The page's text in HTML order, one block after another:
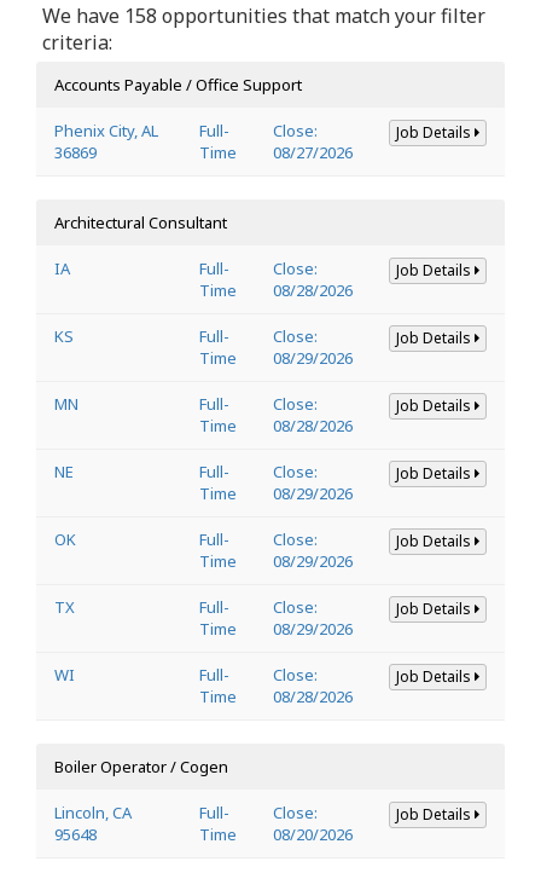
We have 158 opportunities that match your filter
criteria:
Accounts Payable / Office Support
Phenix City, AL
36869
Full-
Time
Close:
08/27/2026
Job Details
Architectural Consultant
IA
Full-
Time
Close:
08/28/2026
Job Details
KS
Full-
Time
Close:
08/29/2026
Job Details
MN
Full-
Time
Close:
08/28/2026
Job Details
NE
Full-
Time
Close:
08/29/2026
Job Details
OK
Full-
Time
Close:
08/29/2026
Job Details
TX
Full-
Time
Close:
08/29/2026
Job Details
WI
Full-
Time
Close:
08/28/2026
Job Details
Boiler Operator / Cogen
Lincoln, CA
95648
Full-
Time
Close:
08/20/2026
Job Details